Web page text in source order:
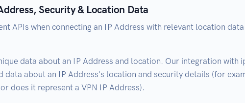
Security & Location Data
APIs when connecting an IP Address with relevant location
data about an IP Address and location. Our integration with
data about an IP Address's location and security details (for
does it represent a VPN IP Address).